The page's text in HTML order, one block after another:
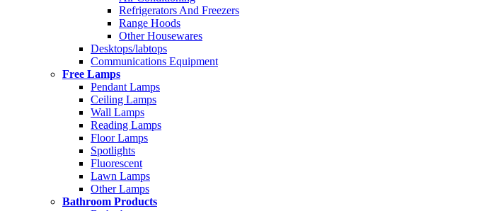
Refrigerators And Freezers
Range Hoods
Other Housewares
Desktops/labtops
Communications Equipment
Free Lamps
Pendant Lamps
Ceiling Lamps
Wall Lamps
Reading Lamps
Floor Lamps
Spotlights
Fluorescent
Lawn Lamps
Other Lamps
Bathroom Products